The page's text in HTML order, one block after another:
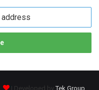
| Developed byTek Group